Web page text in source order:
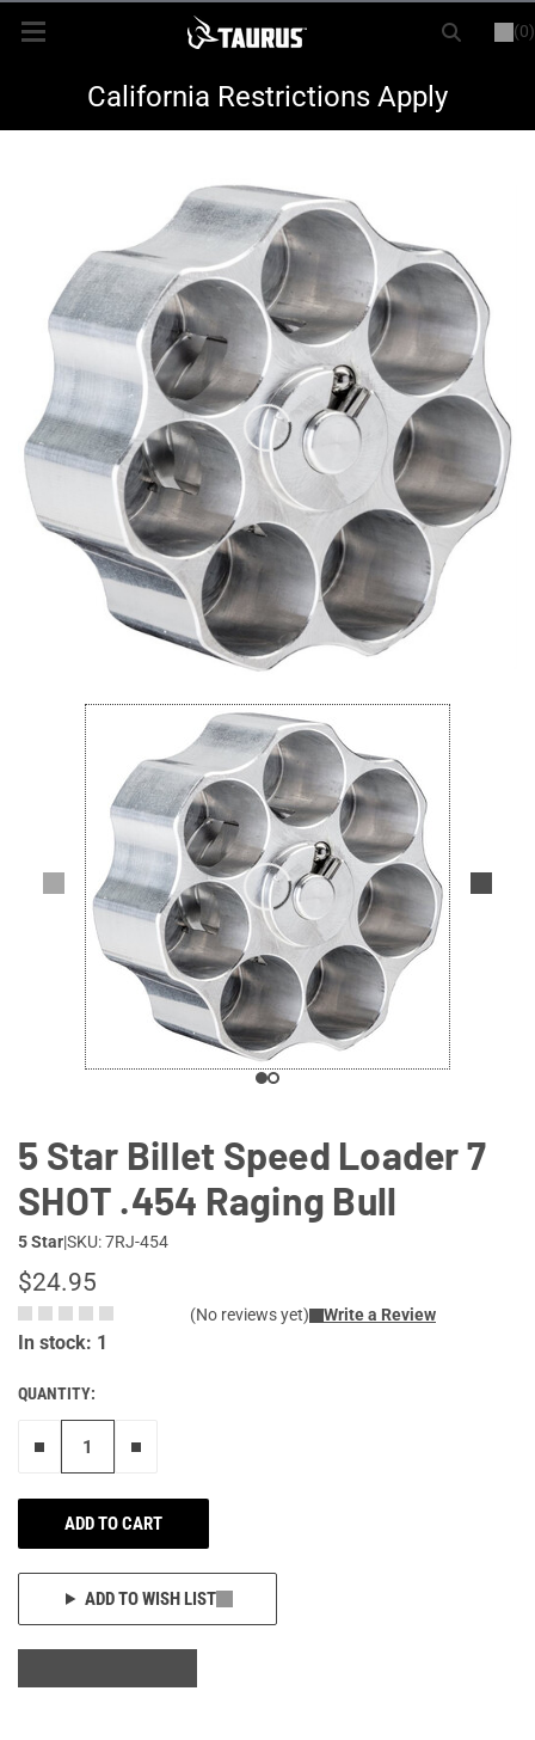
(0)
LOGIN REGISTER
New Items
Hunting
Range
Magazines & Loaders
Parts
Lifestyle
California Restrictions Apply
5 Star Billet Speed Loader 7
SHOT .454 Raging Bull
5 Star|SKU: 7RJ-454
$24.95
(No reviews yet) Write a Review
In stock: 1
QUANTITY:
ADD TO CART
ADD TO WISH LIST